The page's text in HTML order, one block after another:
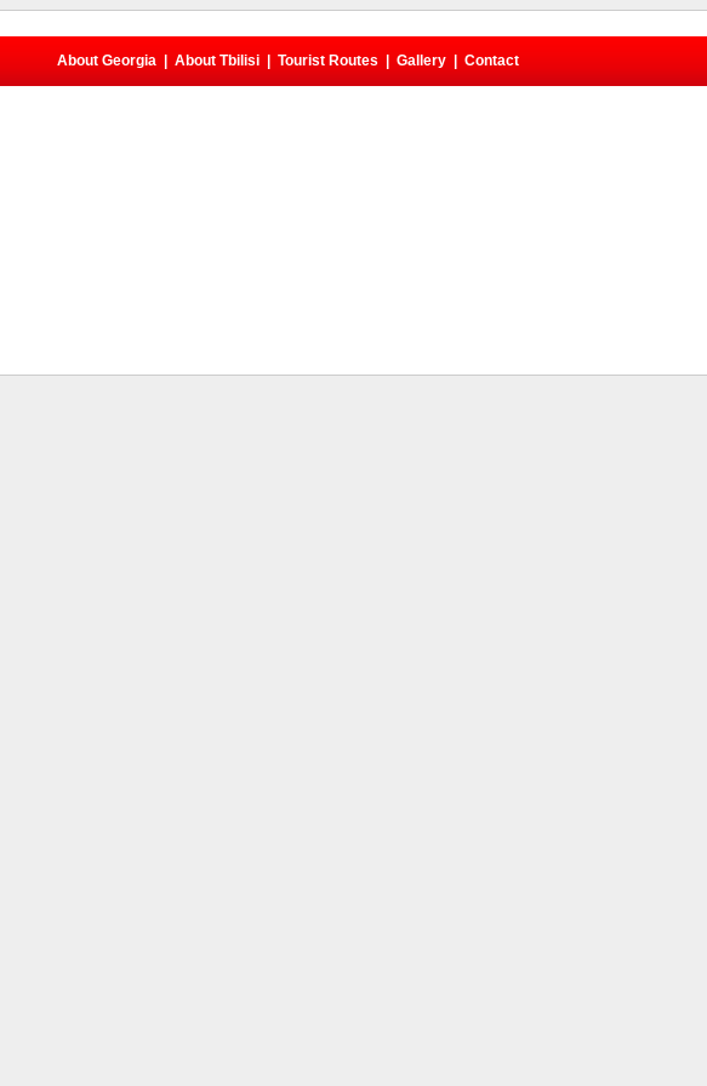
About Georgia About Tbilisi Tourist Routes Gallery Contact